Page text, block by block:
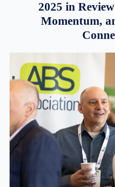
2025 in
Momentum,